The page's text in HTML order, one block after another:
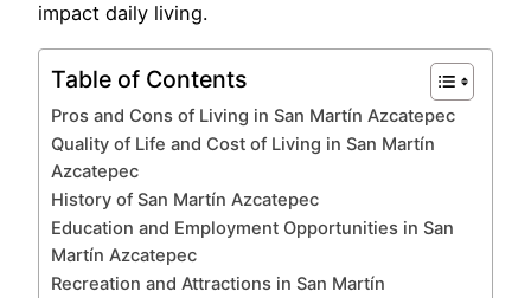
impact daily living.
Table of Contents
Pros and Cons of Living in San Martín Azcatepec
Quality of Life and Cost of Living in San Martín
Azcatepec
History of San Martín Azcatepec
Education and Employment Opportunities in San
Martín Azcatepec
Recreation and Attractions in San Martín